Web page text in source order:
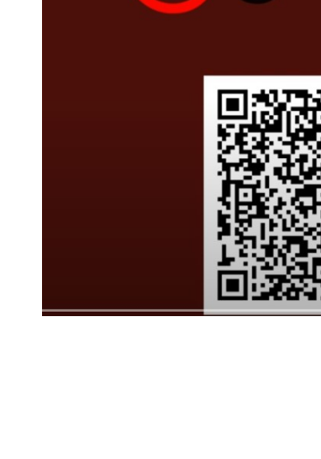
Click to edit text. What do visitors to